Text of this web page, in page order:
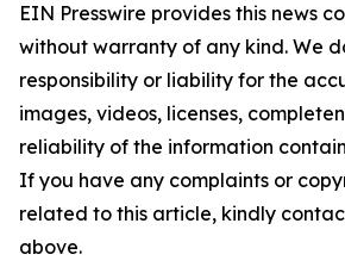
EIN Presswire provides this news
without warranty of any kind. We
responsibility or liability for the
images, videos, licenses,
reliability of the information
If you have any complaints or
related to this article, kindly
above.